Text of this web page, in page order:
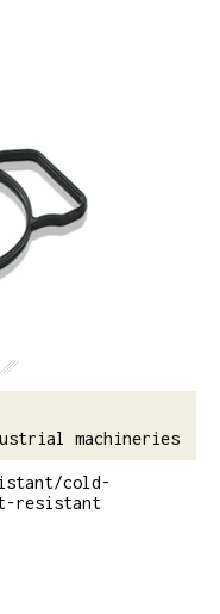
machineries
cold-
resistant